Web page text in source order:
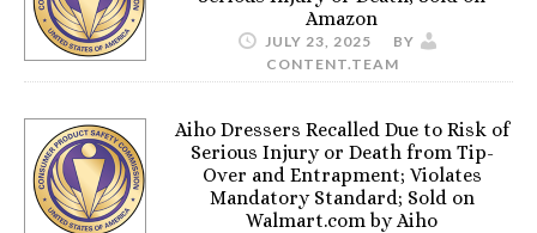
Amazon
JULY 23, 2025
BY
CONTENT.TEAM
Aiho Dressers Recalled Due to Risk of
Serious Injury or Death from Tip-
Over and Entrapment; Violates
Mandatory Standard; Sold on
Walmart.com by Aiho